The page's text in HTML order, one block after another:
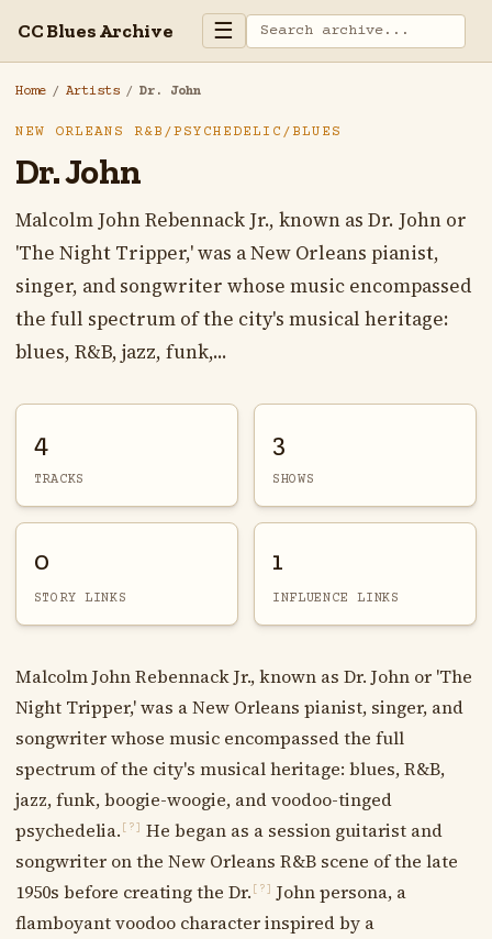
CC Blues Archive ☰
Home / Artists / Dr. John
NEW ORLEANS R&B/PSYCHEDELIC/BLUES
Dr. John
Malcolm John Rebennack Jr., known as Dr. John or
'The Night Tripper,' was a New Orleans pianist,
singer, and songwriter whose music encompassed
the full spectrum of the city's musical heritage:
blues, R&B, jazz, funk,...
4
TRACKS
3
SHOWS
0
STORY LINKS
1
INFLUENCE LINKS
Malcolm John Rebennack Jr., known as Dr. John or 'The
Night Tripper,' was a New Orleans pianist, singer, and
songwriter whose music encompassed the full
spectrum of the city's musical heritage: blues, R&B,
jazz, funk, boogie-woogie, and voodoo-tinged
psychedelia. [?]
He began as a session guitarist and
songwriter on the New Orleans R&B scene of the late
1950s before creating the Dr. [?]
John persona, a
flamboyant voodoo character inspired by a